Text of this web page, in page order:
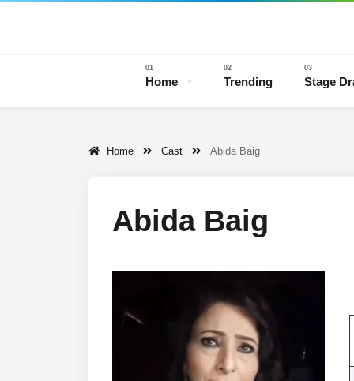
Home Trending Stage
Home Cast Abida Baig
Abida Baig